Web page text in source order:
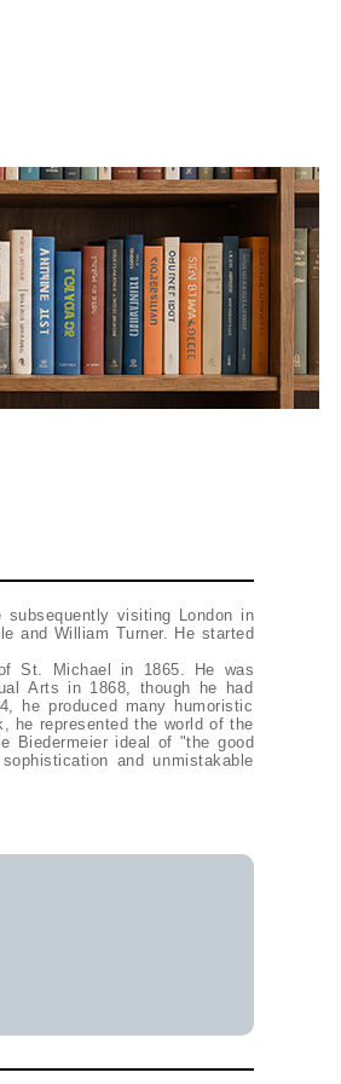
visiting London in
and William Turner. He started
St. Michael in 1865. He was
Arts in 1868, though he had
he produced many humoristic
he represented the world of the
Biedermeier ideal of "the good
and unmistakable